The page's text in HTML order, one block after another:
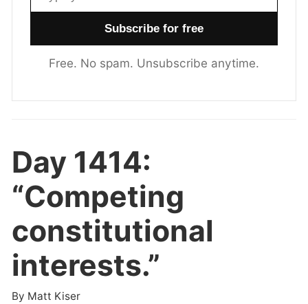
Free. No spam. Unsubscribe anytime.
Day 1414:
“Competing
constitutional
interests.”
By Matt Kiser